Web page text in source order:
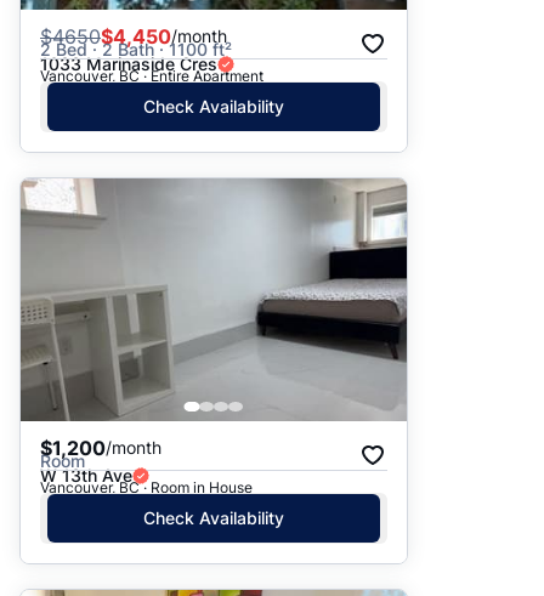
$4650$4,450/month
2 Bed · 2 Bath · 1100 ft²
1033 Marinaside Cres
Vancouver, BC · Entire Apartment
Check Availability
$1,200/month
Room
W 13th Ave
Vancouver, BC · Room in House
Check Availability